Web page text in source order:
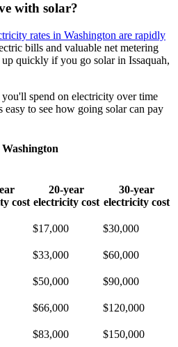
with solar?
rates in Washington are rapidly
bills and valuable net metering
quickly if you go solar in Issaquah,
spend on electricity over time
easy to see how going solar can pay
cost
20-year
electricity cost
30-year
electricity cost
$17,000 $30,000
$33,000 $60,000
$50,000 $90,000
$66,000 $120,000
$83,000 $150,000